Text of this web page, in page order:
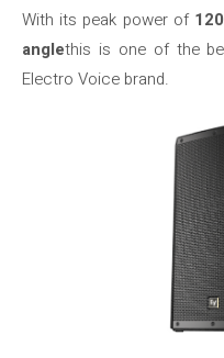
With its peak power of
anglethis is one of the
Electro Voice brand.